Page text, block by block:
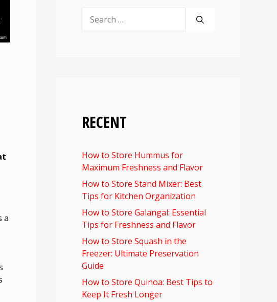
a
for:
RECENT
How to Store Hummus for
Maximum Freshness and Flavor
How to Store Stand Mixer: Best
Tips for Kitchen Organization
How to Store Galangal: Essential
Tips for Freshness and Flavor
How to Store Squash in the
Freezer: Ultimate Preservation
Guide
How to Store Quinoa: Best Tips to
Keep It Fresh Longer